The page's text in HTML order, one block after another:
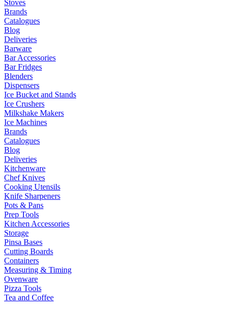
Stoves
Brands
Catalogues
Blog
Deliveries
Barware
Bar Accessories
Bar Fridges
Blenders
Dispensers
Ice Bucket and Stands
Ice Crushers
Milkshake Makers
Ice Machines
Brands
Catalogues
Blog
Deliveries
Kitchenware
Chef Knives
Cooking Utensils
Knife Sharpeners
Pots & Pans
Prep Tools
Kitchen Accessories
Storage
Pinsa Bases
Cutting Boards
Containers
Measuring & Timing
Ovenware
Pizza Tools
Tea and Coffee